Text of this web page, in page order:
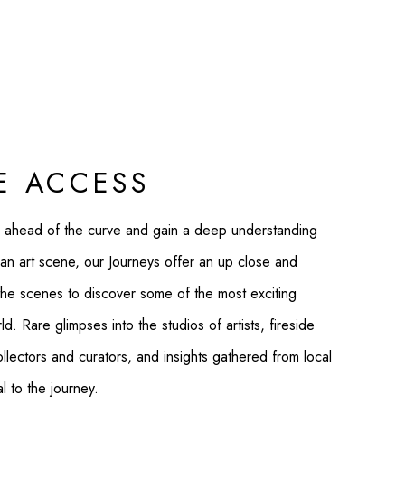
ACCESS
of the curve and gain a deep understanding
art scene, our Journeys offer an up close and
scenes to discover some of the most exciting
Rare glimpses into the studios of artists, fireside
and curators, and insights gathered from local
to the journey.